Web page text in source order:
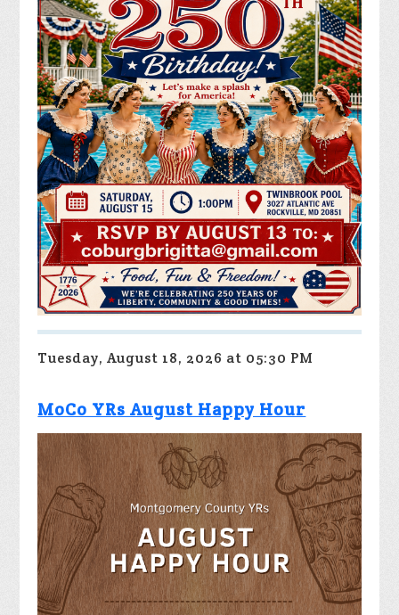
Tuesday, August 18, 2026 at 05:30 PM
MoCo YRs August Happy Hour